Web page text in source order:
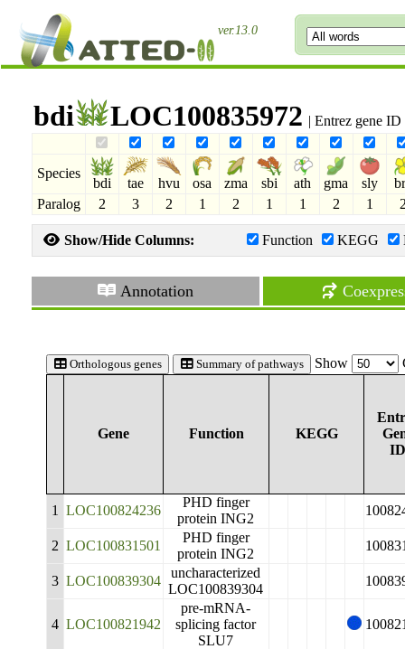
ver.13.0
bdi LOC100835972 | Entrez gene
Species
bdi tae hvu osa zma sbi ath gma sly
Paralog
2 3 2 1 2 1 1 2 1
Show/Hide Columns: Function KEGG
Annotation
Orthologous genes Summary of pathways Show
Gene Function KEGG
ID
1 LOC100824236
PHD finger
protein ING2
2 LOC100831501
PHD finger
protein ING2
3 LOC100839304
uncharacterized
LOC100839304
4 LOC100821942
pre-mRNA-
splicing factor
SLU7